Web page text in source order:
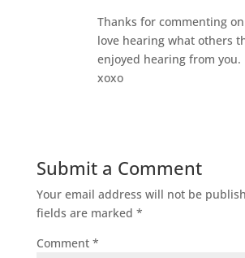
Thanks for commenting
love hearing what others
enjoyed hearing from you.
xoxo
Submit a Comment
Your email address will not be
fields are marked *
Comment *